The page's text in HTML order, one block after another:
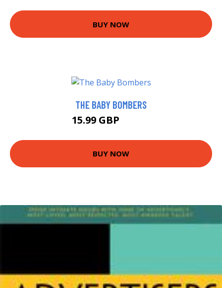
BUY NOW
THE BABY BOMBERS
15.99 GBP
BUY NOW